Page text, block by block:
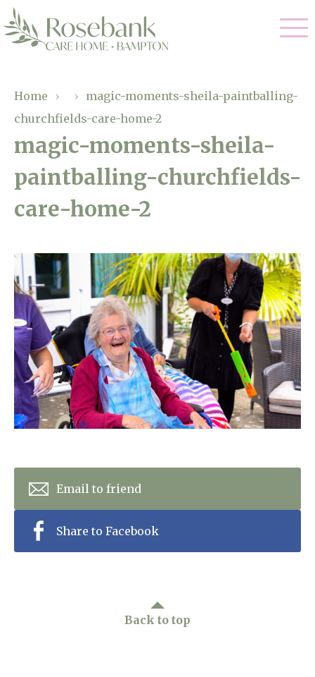
01993 850 308
enquiries@rosebankcarehome.co.uk
Arrange a viewing
Residential Care
Dementia Care
Respite Care
Our Home
Gallery
Facilities
Magic Moments
About Us
Home News
Newsletters
Our Ethos
Work With Us
Home › › magic-moments-sheila-paintballing-
churchfields-care-home-2
magic-moments-sheila-
paintballing-churchfields-
care-home-2
Email to friend
Share to Facebook
Back to top